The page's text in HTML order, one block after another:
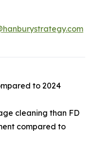
to 2024
cleaning than FD
compared to